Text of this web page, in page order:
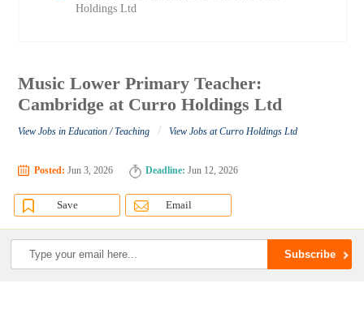
Holdings Ltd
Music Lower Primary Teacher:
Cambridge at Curro Holdings Ltd
View Jobs in Education / Teaching / View Jobs at Curro Holdings Ltd
Posted: Jun 3, 2026 Deadline: Jun 12, 2026
Save Email